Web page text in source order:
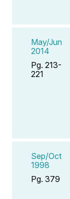
May/Jun
2014
Pg. 213-
221
Sep/Oct
1998
Pg. 379